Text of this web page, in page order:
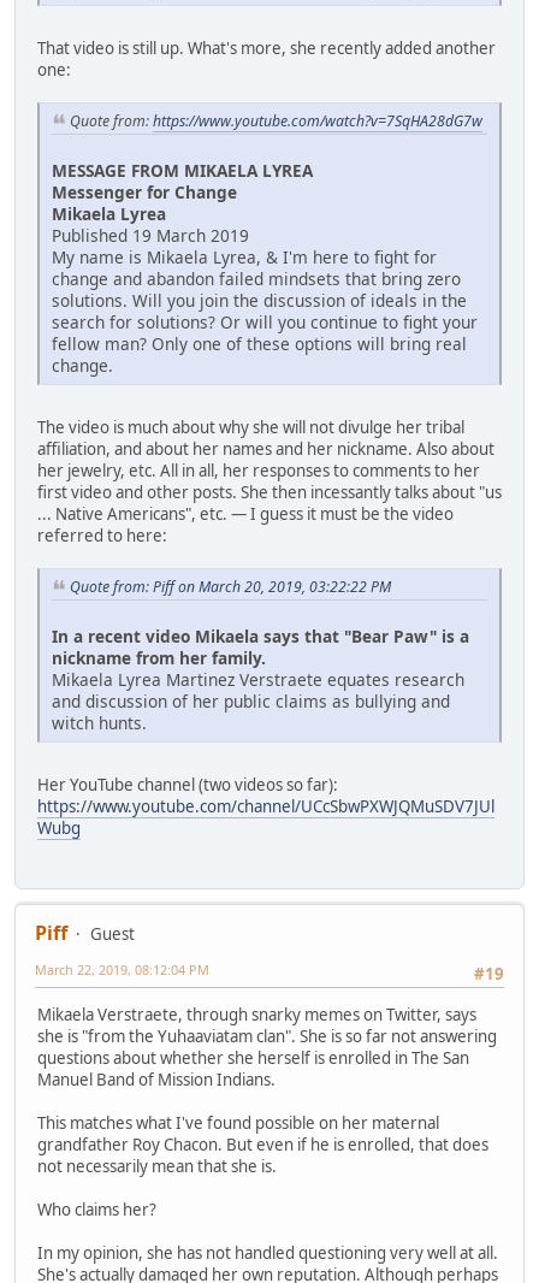
That video is still up. What's more, she recently added another
one:
Quote from:https://www.youtube.com/watch?v=7SqHA28dG7w
MESSAGE FROM MIKAELA LYREA
Messenger for Change
Mikaela Lyrea
Published 19 March 2019
My name is Mikaela Lyrea, & I'm here to fight for
change and abandon failed mindsets that bring zero
solutions. Will you join the discussion of ideals in the
search for solutions? Or will you continue to fight your
fellow man? Only one of these options will bring real
change.
The video is much about why she will not divulge her tribal
affiliation, and about her names and her nickname. Also about
her jewelry, etc. All in all, her responses to comments to her
first video and other posts. She then incessantly talks about "us
... Native Americans", etc. — I guess it must be the video
referred to here:
Quote from: Piff on March 20, 2019, 03:22:22 PM
In a recent video Mikaela says that "Bear Paw" is a
nickname from her family.
Mikaela Lyrea Martinez Verstraete equates research
and discussion of her public claims as bullying and
witch hunts.
Her YouTube channel (two videos so far):
https://www.youtube.com/channel/UCcSbwPXWJQMuSDV7JUl
Wubg
Piff
Guest
#19
March 22, 2019, 08:12:04 PM
Mikaela Verstraete, through snarky memes on Twitter, says
she is "from the Yuhaaviatam clan". She is so far not answering
questions about whether she herself is enrolled in The San
Manuel Band of Mission Indians.
This matches what I've found possible on her maternal
grandfather Roy Chacon. But even if he is enrolled, that does
not necessarily mean that she is.
Who claims her?
In my opinion, she has not handled questioning very well at all.
She's actually damaged her own reputation. Although perhaps